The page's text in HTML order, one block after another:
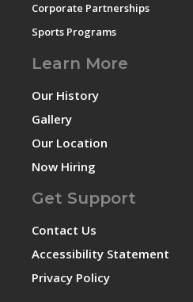
Corporate Partnerships
Sports Programs
Learn More
Our History
Gallery
Our Location
Now Hiring
Get Support
Contact Us
Accessibility Statement
Privacy Policy